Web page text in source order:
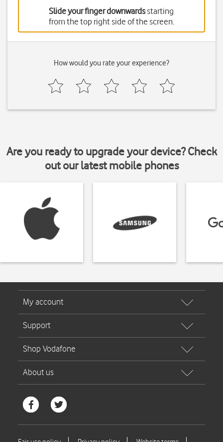
Slide your finger downwardsstarting
from the top right side of the screen.
How would you rate your experience?
Are you ready to upgrade your device? Check
out our latest mobile phones